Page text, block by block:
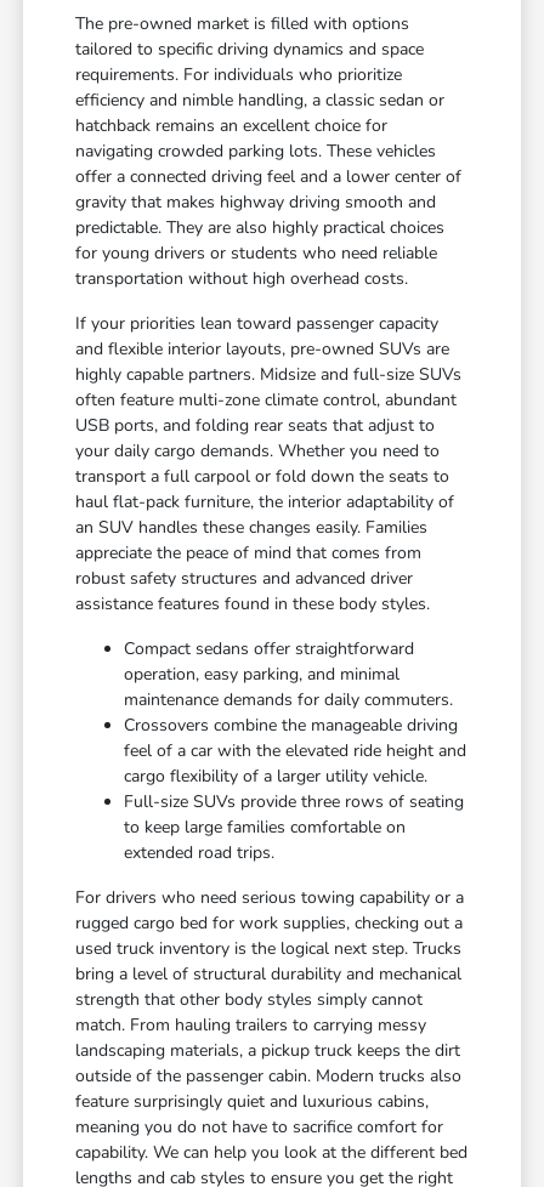
The pre-owned market is filled with options
tailored to specific driving dynamics and space
requirements. For individuals who prioritize
efficiency and nimble handling, a classic sedan or
hatchback remains an excellent choice for
navigating crowded parking lots. These vehicles
offer a connected driving feel and a lower center of
gravity that makes highway driving smooth and
predictable. They are also highly practical choices
for young drivers or students who need reliable
transportation without high overhead costs.
If your priorities lean toward passenger capacity
and flexible interior layouts, pre-owned SUVs are
highly capable partners. Midsize and full-size SUVs
often feature multi-zone climate control, abundant
USB ports, and folding rear seats that adjust to
your daily cargo demands. Whether you need to
transport a full carpool or fold down the seats to
haul flat-pack furniture, the interior adaptability of
an SUV handles these changes easily. Families
appreciate the peace of mind that comes from
robust safety structures and advanced driver
assistance features found in these body styles.
Compact sedans offer straightforward
operation, easy parking, and minimal
maintenance demands for daily commuters.
Crossovers combine the manageable driving
feel of a car with the elevated ride height and
cargo flexibility of a larger utility vehicle.
Full-size SUVs provide three rows of seating
to keep large families comfortable on
extended road trips.
For drivers who need serious towing capability or a
rugged cargo bed for work supplies, checking out a
used truck inventory is the logical next step. Trucks
bring a level of structural durability and mechanical
strength that other body styles simply cannot
match. From hauling trailers to carrying messy
landscaping materials, a pickup truck keeps the dirt
outside of the passenger cabin. Modern trucks also
feature surprisingly quiet and luxurious cabins,
meaning you do not have to sacrifice comfort for
capability. We can help you look at the different bed
lengths and cab styles to ensure you get the right